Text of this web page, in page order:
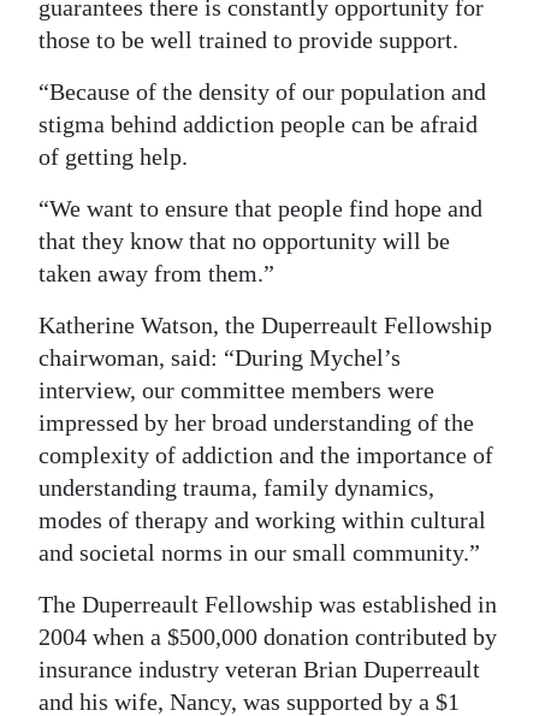
guarantees there is constantly opportunity for
those to be well trained to provide support.
“Because of the density of our population and
stigma behind addiction people can be afraid
of getting help.
“We want to ensure that people find hope and
that they know that no opportunity will be
taken away from them.”
Katherine Watson, the Duperreault Fellowship
chairwoman, said: “During Mychel’s
interview, our committee members were
impressed by her broad understanding of the
complexity of addiction and the importance of
understanding trauma, family dynamics,
modes of therapy and working within cultural
and societal norms in our small community.”
The Duperreault Fellowship was established in
2004 when a $500,000 donation contributed by
insurance industry veteran Brian Duperreault
and his wife, Nancy, was supported by a $1